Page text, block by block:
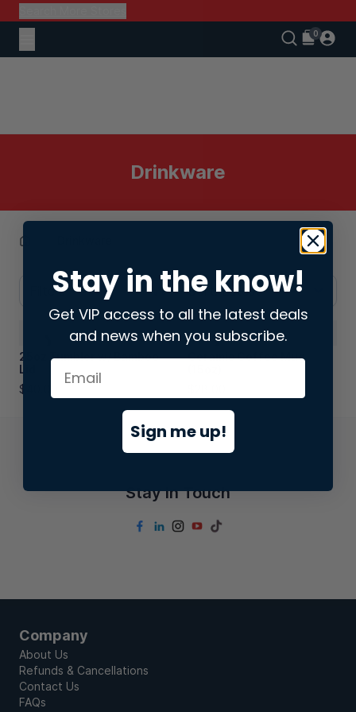
Drinkware
Filters Sort: Latest
25oz Tumbler w/ Bamboo
Lid
$40.00
Ceramic Coffee Mug
Stay In Touch
Company
About Us
Refunds & Cancellations
Contact Us
FAQs
Stay in the know!
Get VIP access to all the latest deals
and news when you subscribe.
Sign me up!